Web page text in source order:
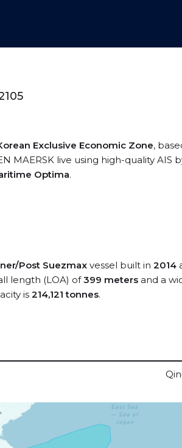
Exclusive Economic Zone,
MAERSK live using high-quality AIS
Optima.
Post Suezmax vessel built in 2014
length (LOA) of399 meters and a
is 214,121 tonnes.